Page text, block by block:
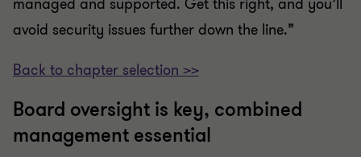
managed and supported. Get this right, and you’ll
avoid security issues further down the line.”
Back to chapter selection >>
Board oversight is key, combined
management essential